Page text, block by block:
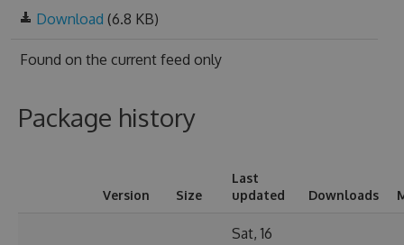
Download (6.8 KB)
Found on the current feed only
Package history
Version Size
Last
updated
Downloads
Sat, 16